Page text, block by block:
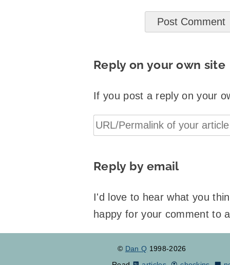
Reply on your own site
If you post a reply on your
Reply by email
I'd love to hear what you
happy for your comment to
© Dan Q 1998-2026